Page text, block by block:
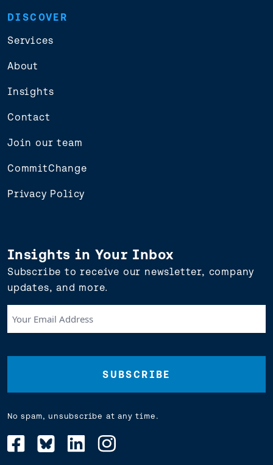
DISCOVER
Services
About
Insights
Contact
Join our team
CommitChange
Privacy Policy
Insights in Your Inbox
Subscribe to receive our newsletter, company
updates, and more.
Email
(Required)
No spam, unsubscribe at any time.